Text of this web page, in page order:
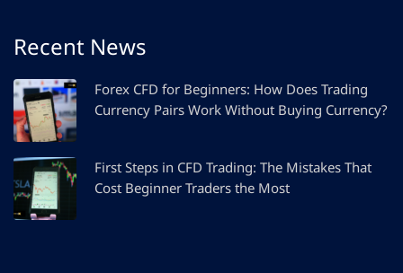
Recent News
Forex CFD for Beginners: How Does Trading
Currency Pairs Work Without Buying Currency?
First Steps in CFD Trading: The Mistakes That
Cost Beginner Traders the Most